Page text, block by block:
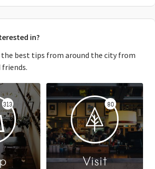
in?
the best tips from around the city from
313 80
Visit